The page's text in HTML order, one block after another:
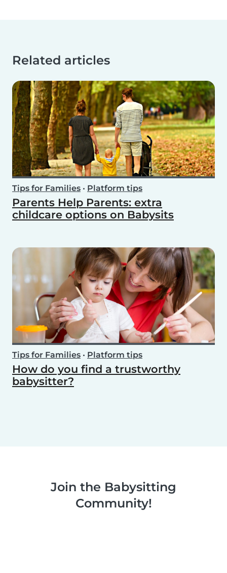
Related articles
Tips for Families • Platform tips
Parents Help Parents: extra
childcare options on Babysits
Tips for Families • Platform tips
How do you find a trustworthy
babysitter?
Join the Babysitting
Community!